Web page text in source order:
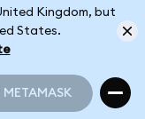
Kingdom, but
States.
METAMASK